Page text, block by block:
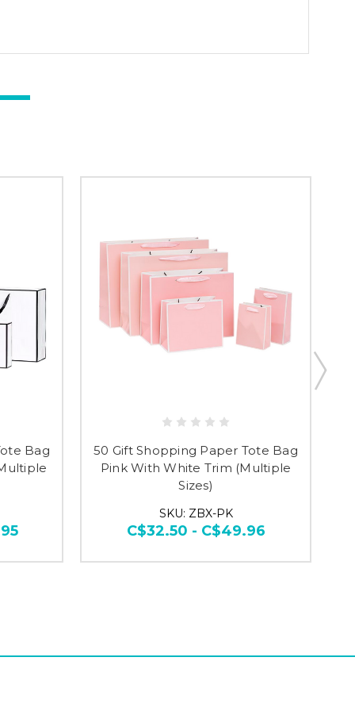
Bag
50 Gift Shopping Paper Tote Bag
Pink With White Trim (Multiple
Sizes)
SKU: ZBX-PK
C$32.50 - C$49.96